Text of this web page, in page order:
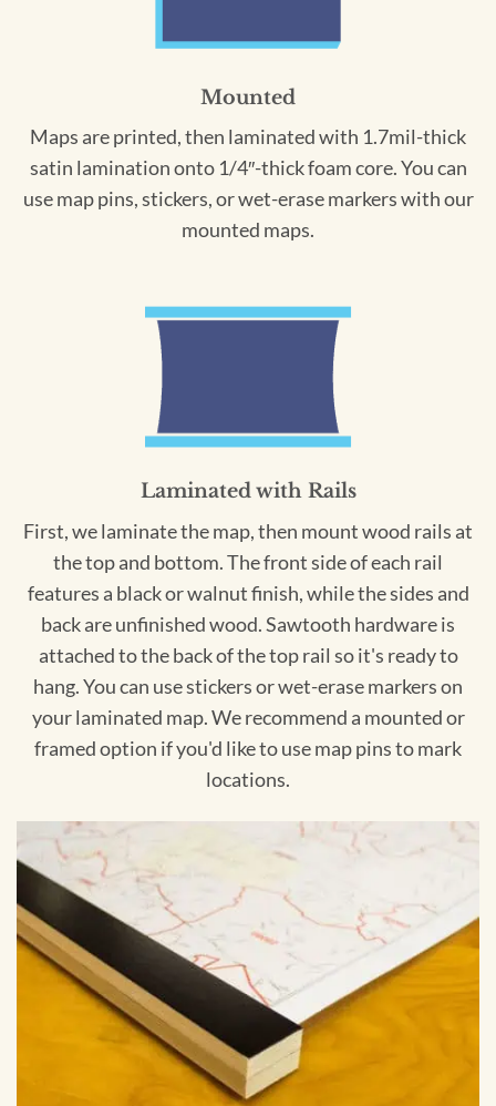
Mounted
Maps are printed, then laminated with 1.7mil-thick
satin lamination onto 1/4″-thick foam core. You can
use map pins, stickers, or wet-erase markers with our
mounted maps.
Laminated with Rails
First, we laminate the map, then mount wood rails at
the top and bottom. The front side of each rail
features a black or walnut finish, while the sides and
back are unfinished wood. Sawtooth hardware is
attached to the back of the top rail so it's ready to
hang. You can use stickers or wet-erase markers on
your laminated map. We recommend a mounted or
framed option if you'd like to use map pins to mark
locations.